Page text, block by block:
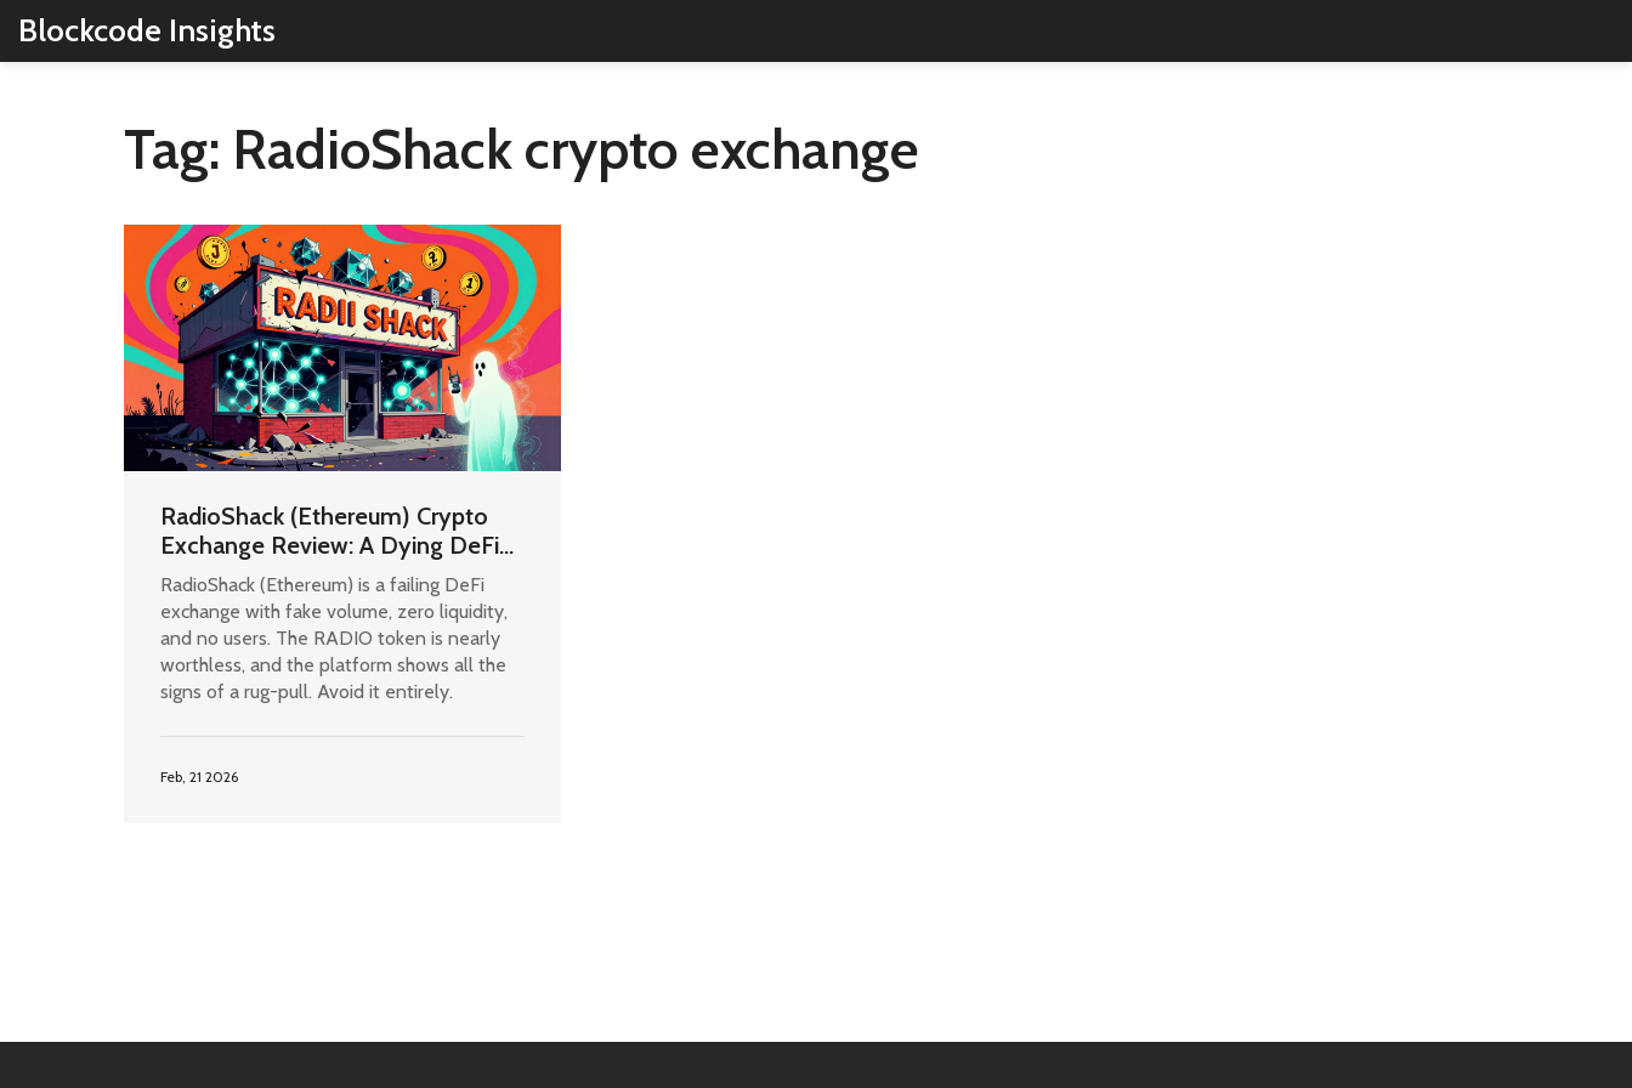
Blockcode Insights
Tag: RadioShack crypto exchange
RadioShack (Ethereum) Crypto
Exchange Review: A Dying DeFi
Project with No Liquidity or Trust
RadioShack (Ethereum) is a failing DeFi
exchange with fake volume, zero liquidity,
and no users. The RADIO token is nearly
worthless, and the platform shows all the
signs of a rug-pull. Avoid it entirely.
Feb, 21 2026